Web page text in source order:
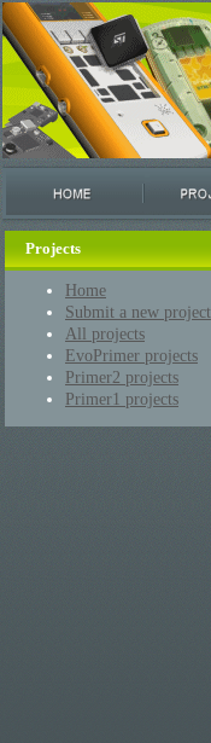
Projects
Home
Submit a new project
All projects
EvoPrimer projects
Primer2 projects
Primer1 projects